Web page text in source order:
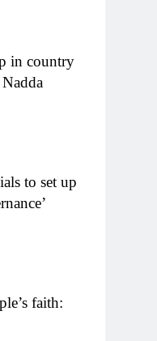
in country
to set up
faith: